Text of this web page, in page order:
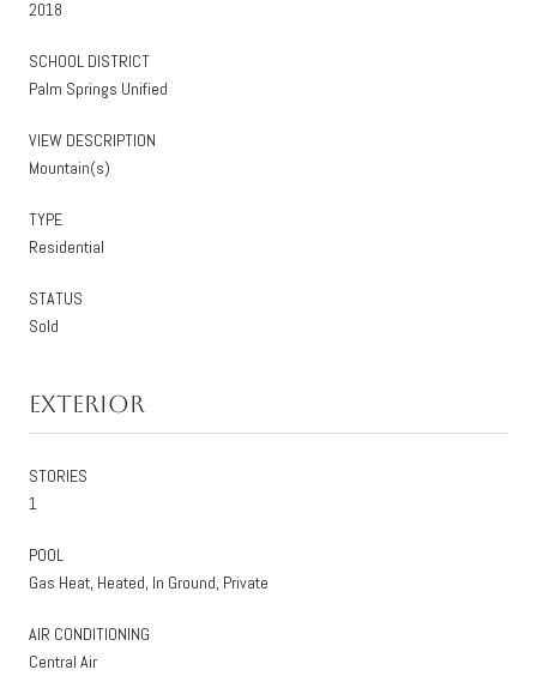
2018
SCHOOL DISTRICT
Palm Springs Unified
VIEW DESCRIPTION
Mountain(s)
TYPE
Residential
STATUS
Sold
Exterior
STORIES
1
POOL
Gas Heat, Heated, In Ground, Private
AIR CONDITIONING
Central Air